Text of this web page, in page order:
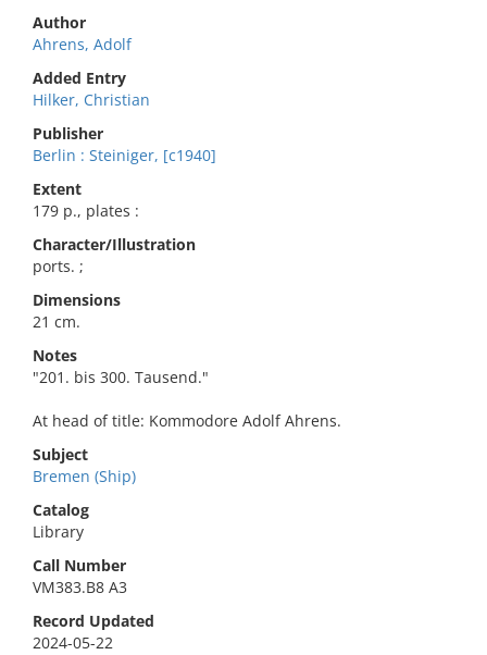
Author
Ahrens, Adolf
Added Entry
Hilker, Christian
Publisher
Berlin : Steiniger, [c1940]
Extent
179 p., plates :
Character/Illustration
ports. ;
Dimensions
21 cm.
Notes
"201. bis 300. Tausend."
At head of title: Kommodore Adolf Ahrens.
Subject
Bremen (Ship)
Catalog
Library
Call Number
VM383.B8 A3
Record Updated
2024-05-22